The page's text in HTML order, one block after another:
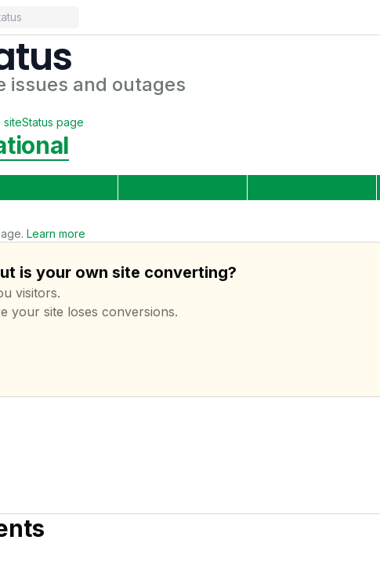
issues and outages
siteStatus page
Learn more
is your own site converting?
visitors.
your site loses conversions.